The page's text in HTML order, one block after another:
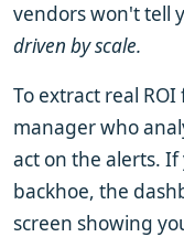
vendors won't tell
driven by scale.
To extract real
manager who
act on the alerts.
backhoe, the
screen showing